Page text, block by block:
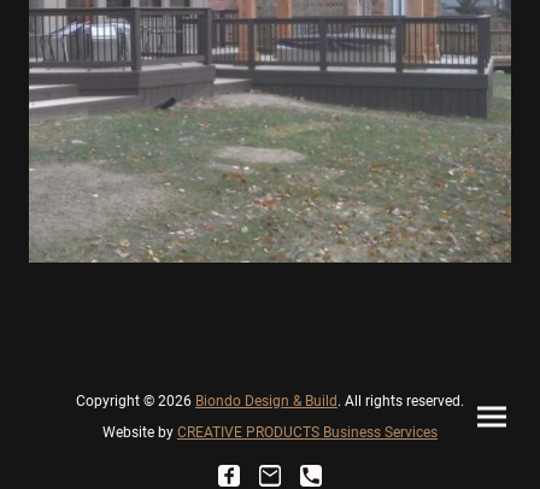
Copyright © 2026 Biondo Design & Build. All rights reserved.
Website by CREATIVE PRODUCTS Business Services